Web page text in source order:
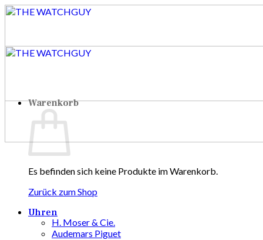
Zum
Warenkorb
Es befinden sich keine Produkte im Warenkorb.
Zurück zum Shop
Uhren
H. Moser & Cie.
Audemars Piguet